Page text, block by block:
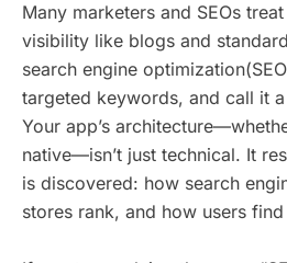
Many marketers and SEOs
visibility like blogs and
search engine
targeted keywords, and call it a
Your app’s
native—isn’t just technical. It
is discovered: how search
stores rank, and how users